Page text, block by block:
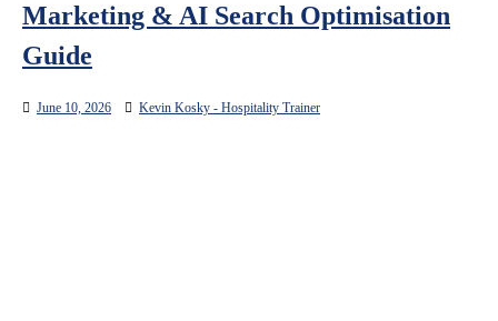
Marketing & AI Search Optimisation
Guide
June 10, 2026 Kevin Kosky - Hospitality Trainer